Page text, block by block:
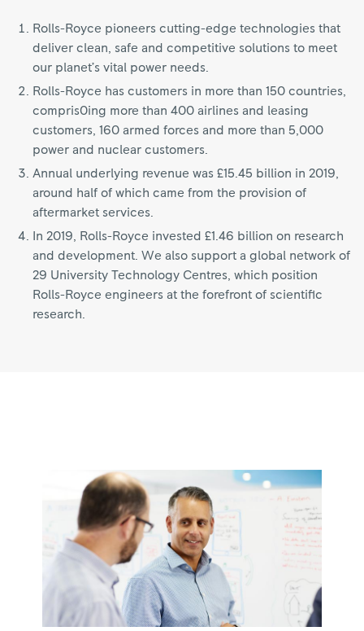
Rolls-Royce pioneers cutting-edge technologies that
deliver clean, safe and competitive solutions to meet
our planet’s vital power needs.
Rolls-Royce has customers in more than 150 countries,
compris0ing more than 400 airlines and leasing
customers, 160 armed forces and more than 5,000
power and nuclear customers.
Annual underlying revenue was £15.45 billion in 2019,
around half of which came from the provision of
aftermarket services.
In 2019, Rolls-Royce invested £1.46 billion on research
and development. We also support a global network of
29 University Technology Centres, which position
Rolls-Royce engineers at the forefront of scientific
research.